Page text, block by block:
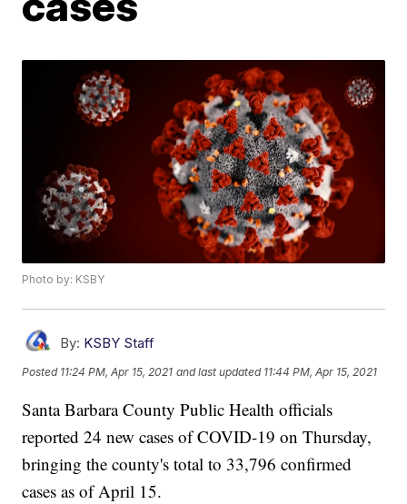
Photo by: KSBY
By: KSBY Staff
Posted 11:24 PM, Apr 15, 2021 and last updated 11:44 PM, Apr 15, 2021
Santa Barbara County Public Health officials
reported 24 new cases of COVID-19 on Thursday,
bringing the county's total to 33,796 confirmed
cases as of April 15.